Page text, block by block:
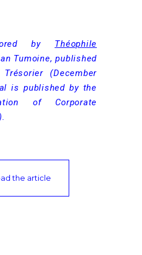
by Théophile
Tumoine, published
(December
is published by the
of Corporate
the article